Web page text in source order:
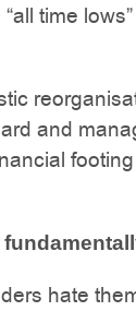
time
and
hate